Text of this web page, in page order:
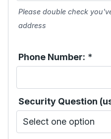
Please double check
address
Phone Number: *
Security Question